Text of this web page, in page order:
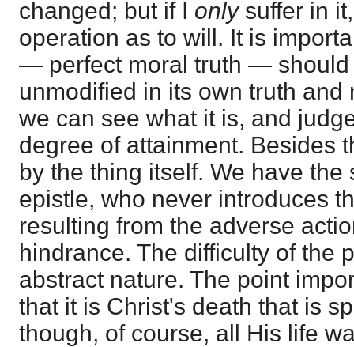
changed; but if I only suffer in
operation as to will. It is
— perfect moral truth — should
unmodified in its own truth and
we can see what it is, and
degree of attainment. Besides
by the thing itself. We have
epistle, who never introduces
resulting from the adverse
hindrance. The difficulty of the
abstract nature. The point
that it is Christ's death that is
though, of course, all His life